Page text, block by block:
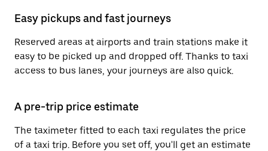
Easy pickups and fast journeys
Reserved areas at airports and train stations make it
easy to be picked up and dropped off. Thanks to taxi
access to bus lanes, your journeys are also quick.
A pre-trip price estimate
The taximeter fitted to each taxi regulates the price
of a taxi trip. Before you set off, you'll get an estimate